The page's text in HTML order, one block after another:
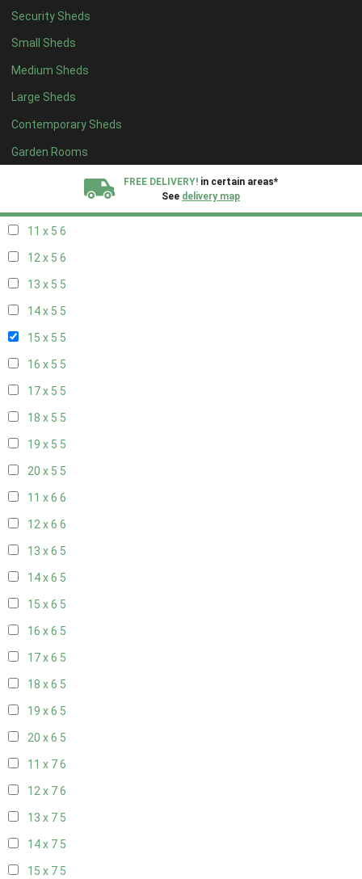
Security Sheds
Small Sheds
Medium Sheds
Large Sheds
Contemporary Sheds
Garden Rooms
FREE DELIVERY! in certain areas*
See delivery map
19 x 44
20 x 44
5 x 5 2
6 x 52
7 x 55
8 x 56
11 x 5 6
12 x 5 6
13 x 5 5
14 x 5 5
15 x 5 5
16 x 5 5
17 x 5 5
18 x 5 5
19 x 5 5
20 x 5 5
11 x 6 6
12 x 6 6
13 x 6 5
14 x 6 5
15 x 6 5
16 x 6 5
17 x 6 5
18 x 6 5
19 x 6 5
20 x 6 5
11 x 76
12 x 76
13 x 7 5
14 x 7 5
15 x 7 5